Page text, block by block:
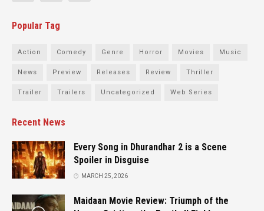
Popular Tag
Action Comedy Genre Horror Movies Music
News Preview Releases Review Thriller
Trailer Trailers Uncategorized Web Series
Recent News
Every Song in Dhurandhar 2 is a Scene
Spoiler in Disguise
MARCH 25, 2026
Maidaan Movie Review: Triumph of the